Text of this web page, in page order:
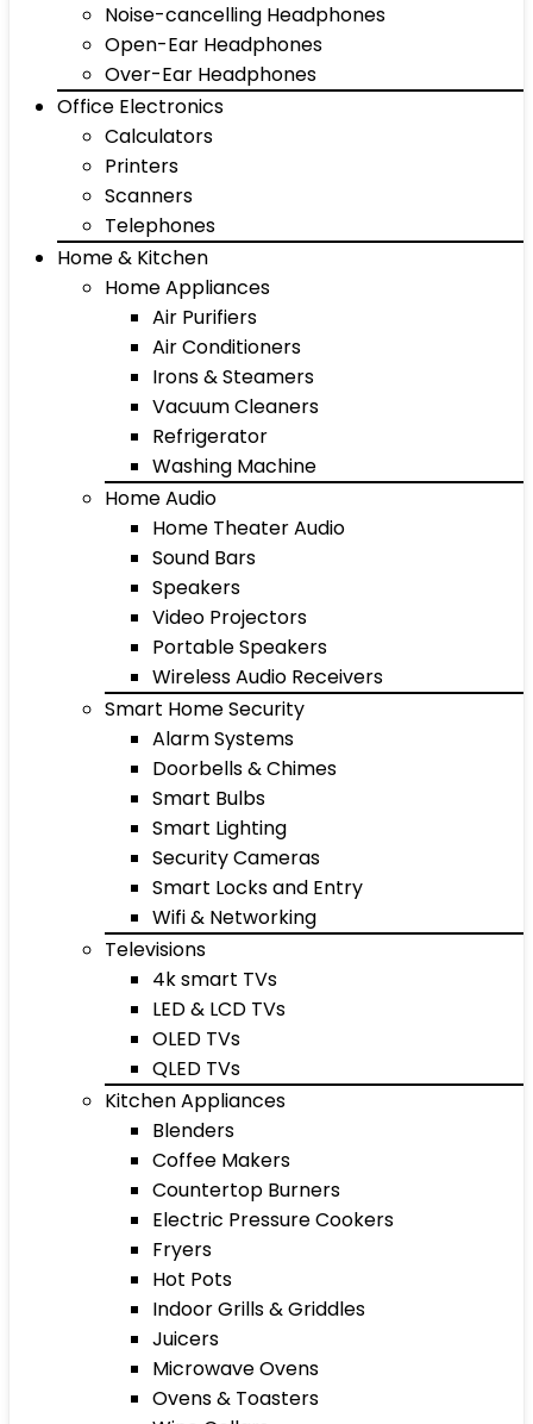
Noise-cancelling Headphones
Open-Ear Headphones
Over-Ear Headphones
Office Electronics
Calculators
Printers
Scanners
Telephones
Home & Kitchen
Home Appliances
Air Purifiers
Air Conditioners
Irons & Steamers
Vacuum Cleaners
Refrigerator
Washing Machine
Home Audio
Home Theater Audio
Sound Bars
Speakers
Video Projectors
Portable Speakers
Wireless Audio Receivers
Smart Home Security
Alarm Systems
Doorbells & Chimes
Smart Bulbs
Smart Lighting
Security Cameras
Smart Locks and Entry
Wifi & Networking
Televisions
4k smart TVs
LED & LCD TVs
OLED TVs
QLED TVs
Kitchen Appliances
Blenders
Coffee Makers
Countertop Burners
Electric Pressure Cookers
Fryers
Hot Pots
Indoor Grills & Griddles
Juicers
Microwave Ovens
Ovens & Toasters